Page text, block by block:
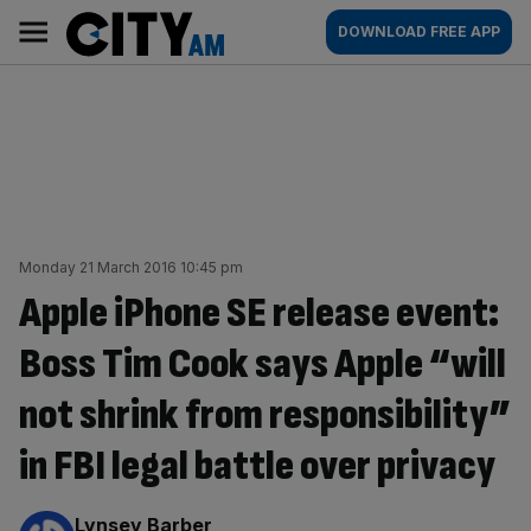
content
AM
Main
navigation
DOWNLOAD FREE APP
Monday 21 March 2016 10:45 pm
Apple iPhone SE release event:
Boss Tim Cook says Apple “will
not shrink from responsibility”
in FBI legal battle over privacy
By:
Lynsey Barber